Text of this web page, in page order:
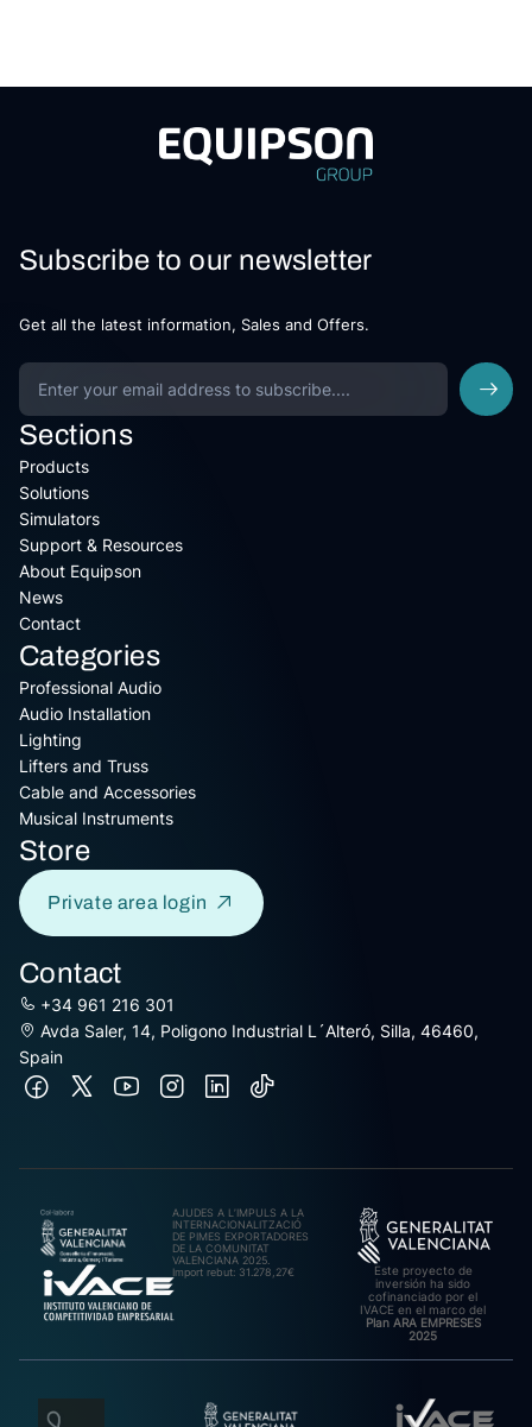
Subscribe to our newsletter
Get all the latest information, Sales and Offers.
Sections
Products
Solutions
Simulators
Support & Resources
About Equipson
News
Contact
Categories
Professional Audio
Audio Installation
Lighting
Lifters and Truss
Cable and Accessories
Musical Instruments
Store
Private area login
Contact
+34 961 216 301
Avda Saler, 14, Poligono Industrial L´Alteró, Silla, 46460,
Spain
AJUDES A L’IMPULS A LA
INTERNACIONALITZACIÓ
DE PIMES EXPORTADORES
DE LA COMUNITAT
VALENCIANA 2025.
Import rebut: 31.278,27€
Este proyecto de
inversión ha sido
cofinanciado por el
IVACE en el marco del
Plan ARA EMPRESES
2025